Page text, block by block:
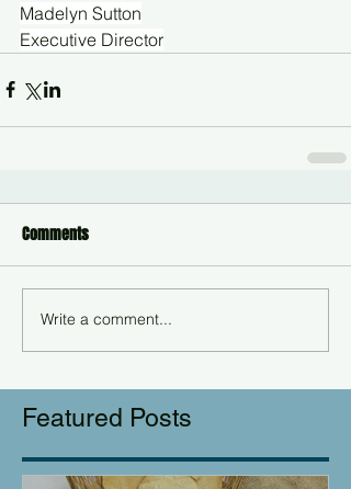
Madelyn Sutton
Executive Director
Comments
Write a comment...
Featured Posts